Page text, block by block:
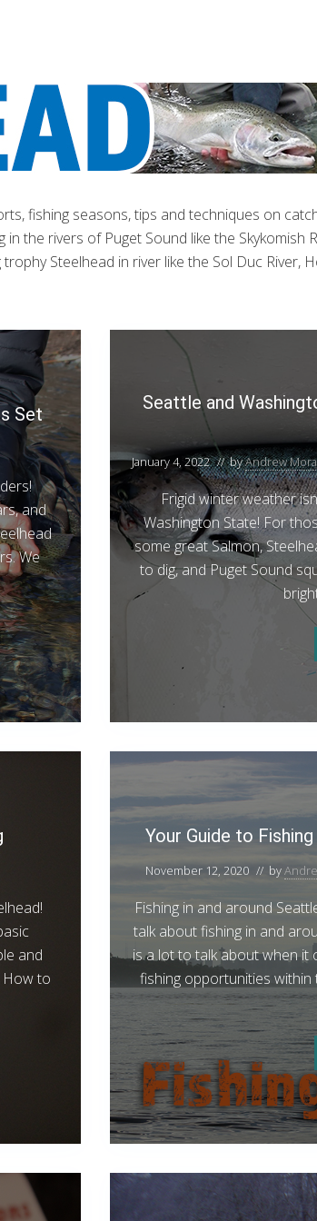
fishing seasons, tips and techniques on
the rivers of Puget Sound like the Skykomish
Steelhead in river like the Sol Duc River,
Set
and
We
Seattle and
January 4, 2022 // byAndrew
Frigid winter weather
Washington State! For
some great Salmon,
to dig, and Puget Sound
and
How to
Your Guide to
November 12, 2020 // by
Fishing in and around
talk about fishing in and
is a lot to talk about when it
fishing opportunities within